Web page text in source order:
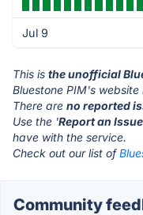
Jul 9
This is the unofficial
Bluestone PIM's website
There are no reported
Use the 'Report an Issue
have with the service.
Check out our list of
Community